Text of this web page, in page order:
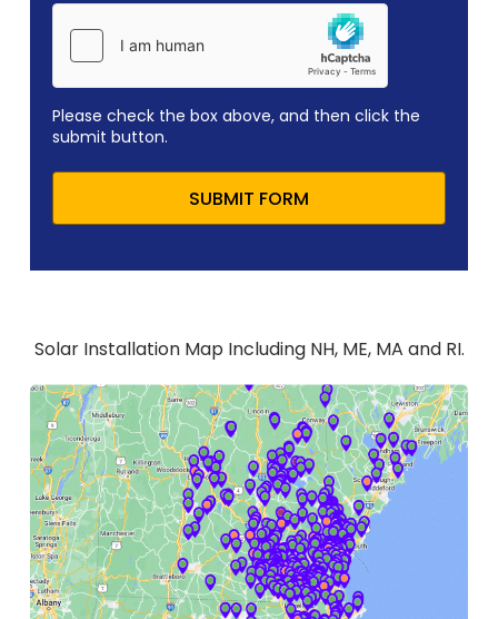
Please check the box above, and then click the
submit button.
SUBMIT FORM
Solar Installation Map Including NH, ME, MA and RI.